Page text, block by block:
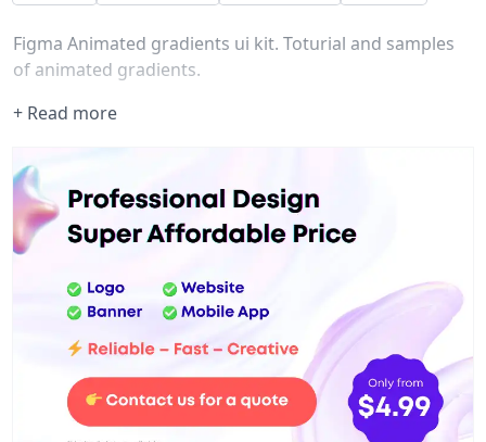
Figma Animated gradients ui kit. Toturial and samples
of animated gradients.
+ Read more